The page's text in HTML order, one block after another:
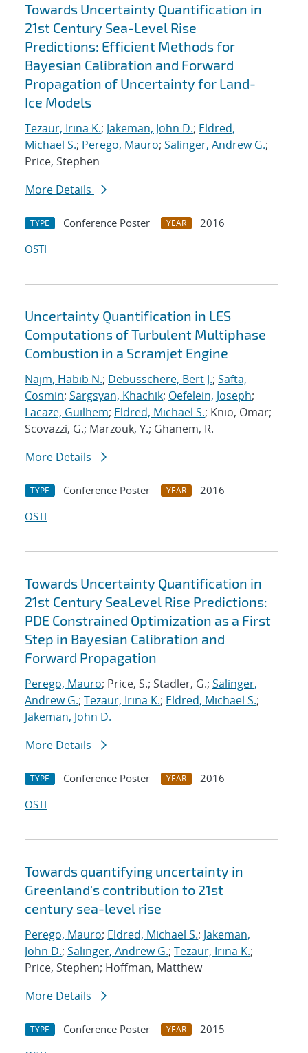
Towards Uncertainty Quantification in
21st Century Sea-Level Rise
Predictions: Efficient Methods for
Bayesian Calibration and Forward
Propagation of Uncertainty for Land-
Ice Models
Tezaur, Irina K.; Jakeman, John D.; Eldred,
Michael S.; Perego, Mauro; Salinger, Andrew G.;
Price, Stephen
More Details
TYPE Conference Poster YEAR
2016
OSTI
Uncertainty Quantification in LES
Computations of Turbulent Multiphase
Combustion in a Scramjet Engine
Najm, Habib N.; Debusschere, Bert J.; Safta,
Cosmin; Sargsyan, Khachik; Oefelein, Joseph;
Lacaze, Guilhem; Eldred, Michael S.; Knio, Omar;
Scovazzi, G.; Marzouk, Y.; Ghanem, R.
More Details
TYPE Conference Poster YEAR
2016
OSTI
Towards Uncertainty Quantification in
21st Century SeaLevel Rise Predictions:
PDE Constrained Optimization as a First
Step in Bayesian Calibration and
Forward Propagation
Perego, Mauro; Price, S.; Stadler, G.; Salinger,
Andrew G.; Tezaur, Irina K.; Eldred, Michael S.;
Jakeman, John D.
More Details
TYPE Conference Poster YEAR
2016
OSTI
Towards quantifying uncertainty in
Greenland's contribution to 21st
century sea-level rise
Perego, Mauro; Eldred, Michael S.; Jakeman,
John D.; Salinger, Andrew G.; Tezaur, Irina K.;
Price, Stephen; Hoffman, Matthew
More Details
TYPE Conference Poster YEAR
2015